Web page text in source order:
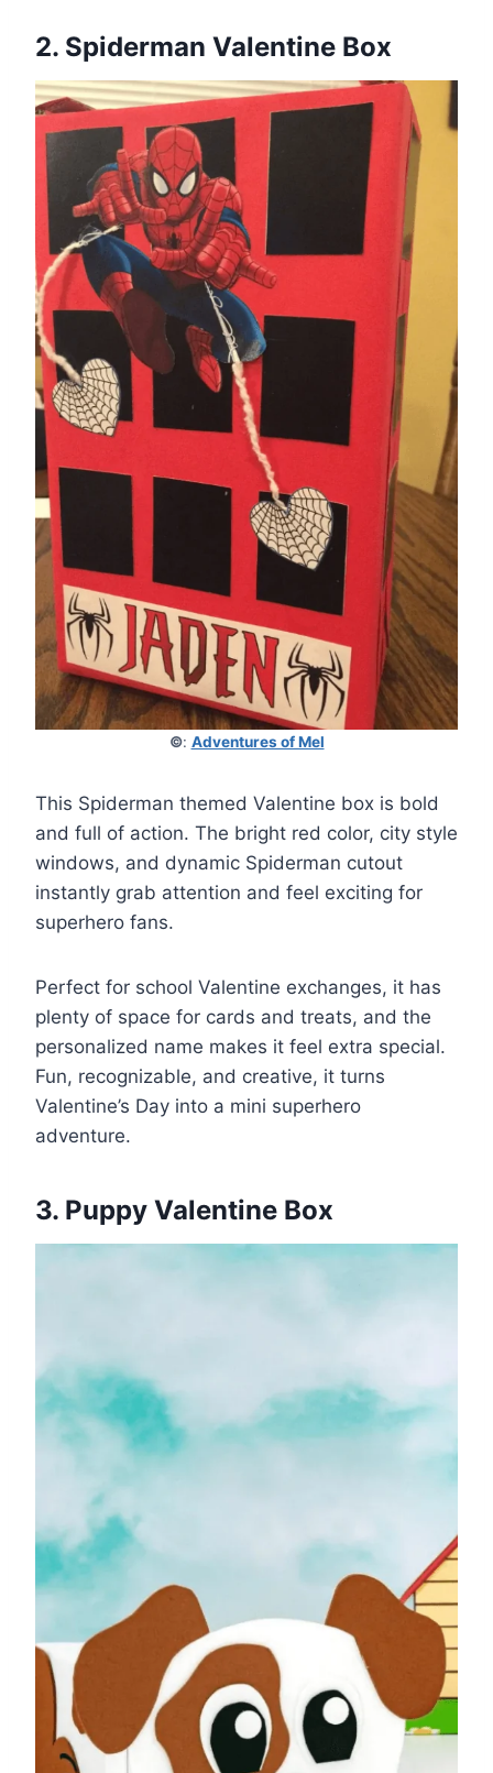
2. Spiderman Valentine Box
©: Adventures of Mel
This Spiderman themed Valentine box is bold
and full of action. The bright red color, city style
windows, and dynamic Spiderman cutout
instantly grab attention and feel exciting for
superhero fans.
Perfect for school Valentine exchanges, it has
plenty of space for cards and treats, and the
personalized name makes it feel extra special.
Fun, recognizable, and creative, it turns
Valentine’s Day into a mini superhero
adventure.
3. Puppy Valentine Box